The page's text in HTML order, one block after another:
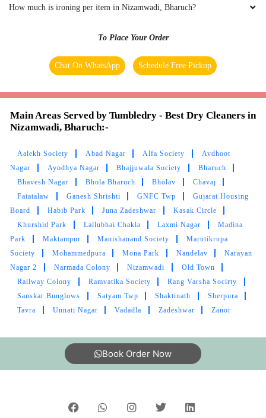
Job is done professionally, with all neatness
ensured. Promot and satisfactory service
RASHMIN PATEL
Good condition in cloth and pic up and drop
bhi best service I like tumbledry ðŸ¤—
5
M SRIKANTH
How much is ironing per item in Nizamwadi, Bharuch?
To Place Your Order
Chat On WhatsApp Schedule Free Pickup
Main Areas Served by Tumbledry - Best Dry Cleaners in
Nizamwadi, Bharuch:-
Aalekh Society Abad Nagar Alfa Society
Avdhoot
Nagar
Ayodhya Nagar Bhajjuwala Society
Bharuch
Bhavesh Nagar
Bhola Bharuch Bholav
Chavaj
Fatatalaw
Ganesh Shrishti GNFC Twp
Gujarat Housing
Board
Habib Park Juna Zadeshwar
Kasak Circle
Khurshid Park
Lallubhai Chakla Laxmi Nagar
Madina
Park
Maktampur Manishanand Society
Marutikrupa
Society
Mohammedpura Mona Park Nandelav
Narayan
Nagar 2
Narmada Colony Nizamwadi
Old Town
Railway Colony
Ramvatika Society
Rang Varsha Socirty
Sanskar Bunglows
Satyam Twp Shaktinath
Sherpura
Tavra
Unnati Nagar Vadadla Zadeshwar Zanor
Book Order Now